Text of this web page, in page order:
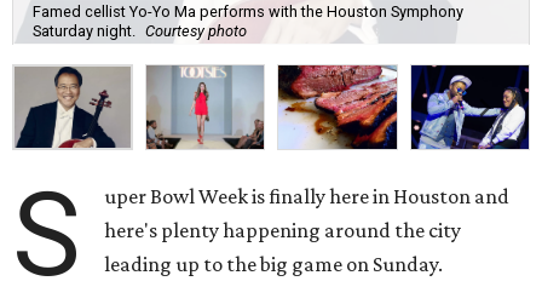
Famed cellist Yo-Yo Ma performs with the Houston Symphony
Saturday night.
Courtesy photo
S
uper Bowl Week is finally here in Houston and
here's plenty happening around the city
leading up to the big game on Sunday.